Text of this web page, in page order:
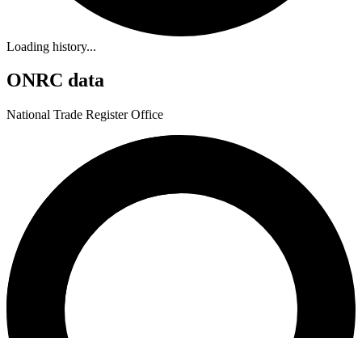
Loading history...
ONRC data
National Trade Register Office